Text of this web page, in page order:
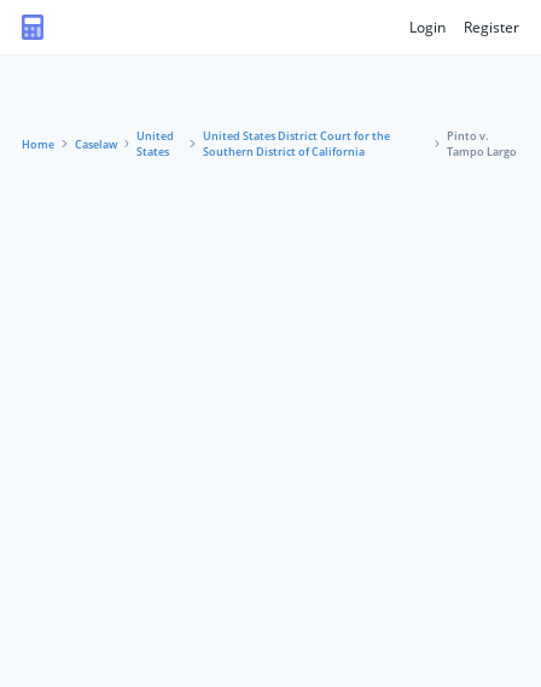
Login Register
Home Caselaw
United
States
United States District Court for the
Southern District of California
Pinto v.
Tampo Largo